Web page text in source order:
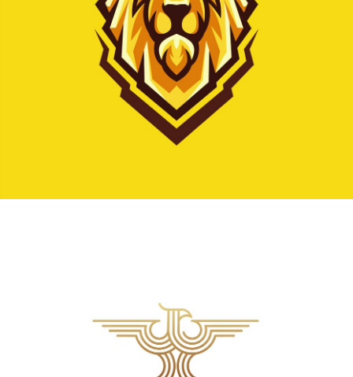
Vestibulum augue tortor, consequat eu diam a,
varius pulvinar ipsum. Vivamus posuere, mauris
eu interdum molestie.
Read more
Business logocreating